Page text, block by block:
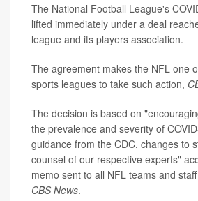
The National Football League's
lifted immediately under a deal
league and its players association.
The agreement makes the NFL one
sports leagues to take such action,
The decision is based on
the prevalence and severity of
guidance from the CDC, changes to
counsel of our respective experts"
memo sent to all NFL teams and
CBS News.